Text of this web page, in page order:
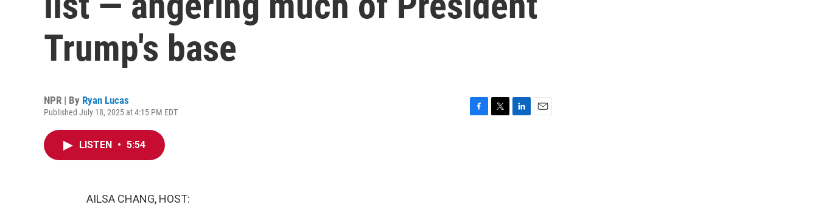
Trump's base
NPR | By Ryan Lucas
Published July 18, 2025 at 4:15 PM EDT
LISTEN • 5:54
AILSA CHANG, HOST: